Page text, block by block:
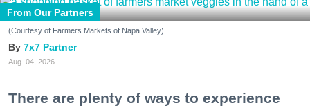
From Our Partners
(Courtesy of Farmers Markets of Napa Valley)
7x7 Partner
Aug. 04, 2026
There are plenty of ways to experience